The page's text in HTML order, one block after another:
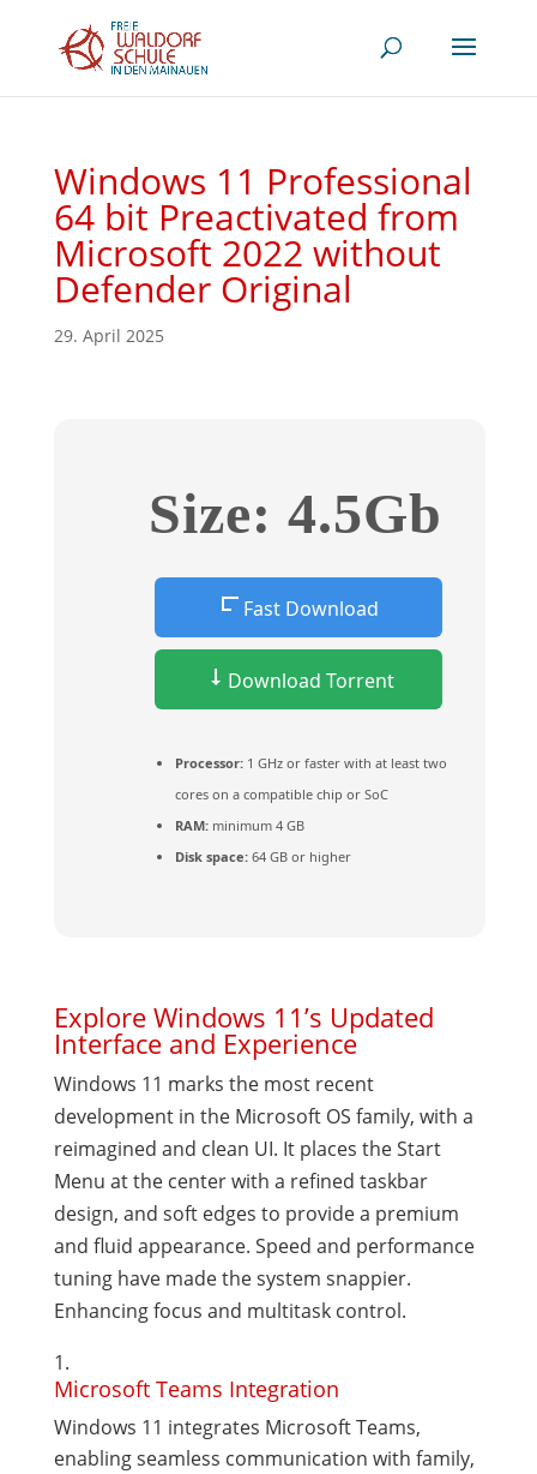
Windows 11 Professional
64 bit Preactivated from
Microsoft 2022 without
Defender Original
29. April 2025
Size: 4.5Gb
Fast Download
Download Torrent
Processor:1 GHz or faster with at least two
cores on a compatible chip or SoC
RAM:minimum 4 GB
Disk space:64 GB or higher
Explore Windows 11’s Updated
Interface and Experience
Windows 11 marks the most recent
development in the Microsoft OS family, with a
reimagined and clean UI. It places the Start
Menu at the center with a refined taskbar
design, and soft edges to provide a premium
and fluid appearance. Speed and performance
tuning have made the system snappier.
Enhancing focus and multitask control.
Microsoft Teams Integration
Windows 11 integrates Microsoft Teams,
enabling seamless communication with family,